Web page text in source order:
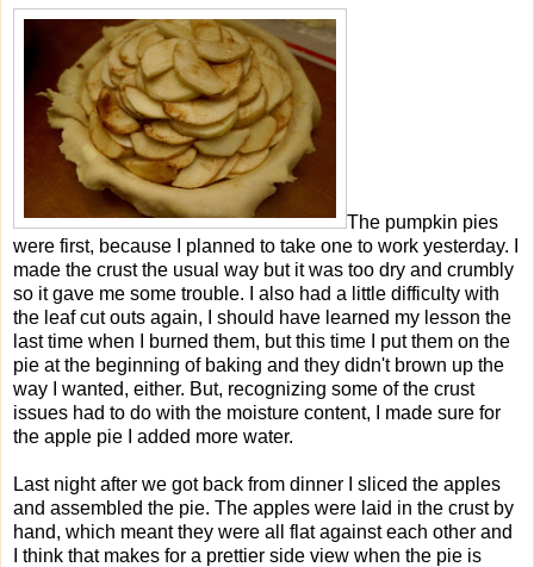
The pumpkin pies
were first, because I planned to take one to work yesterday. I
made the crust the usual way but it was too dry and crumbly
so it gave me some trouble. I also had a little difficulty with
the leaf cut outs again, I should have learned my lesson the
last time when I burned them, but this time I put them on the
pie at the beginning of baking and they didn't brown up the
way I wanted, either. But, recognizing some of the crust
issues had to do with the moisture content, I made sure for
the apple pie I added more water.
Last night after we got back from dinner I sliced the apples
and assembled the pie. The apples were laid in the crust by
hand, which meant they were all flat against each other and
I think that makes for a prettier side view when the pie is